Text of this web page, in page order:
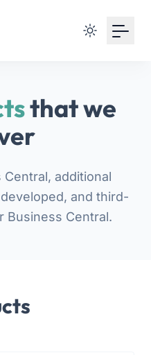
that we
additional
and third-
Business Central.